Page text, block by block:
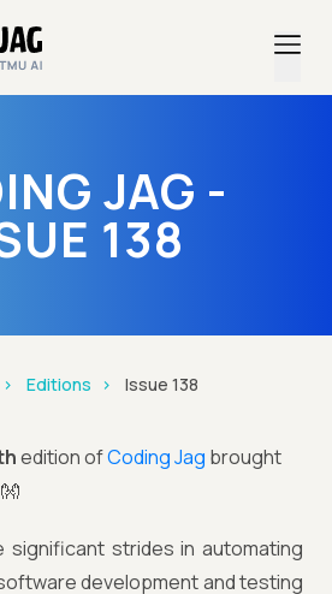
JAG -
138
Editions Issue 138
edition ofCoding Jag brought
significant strides in automating
development and testing